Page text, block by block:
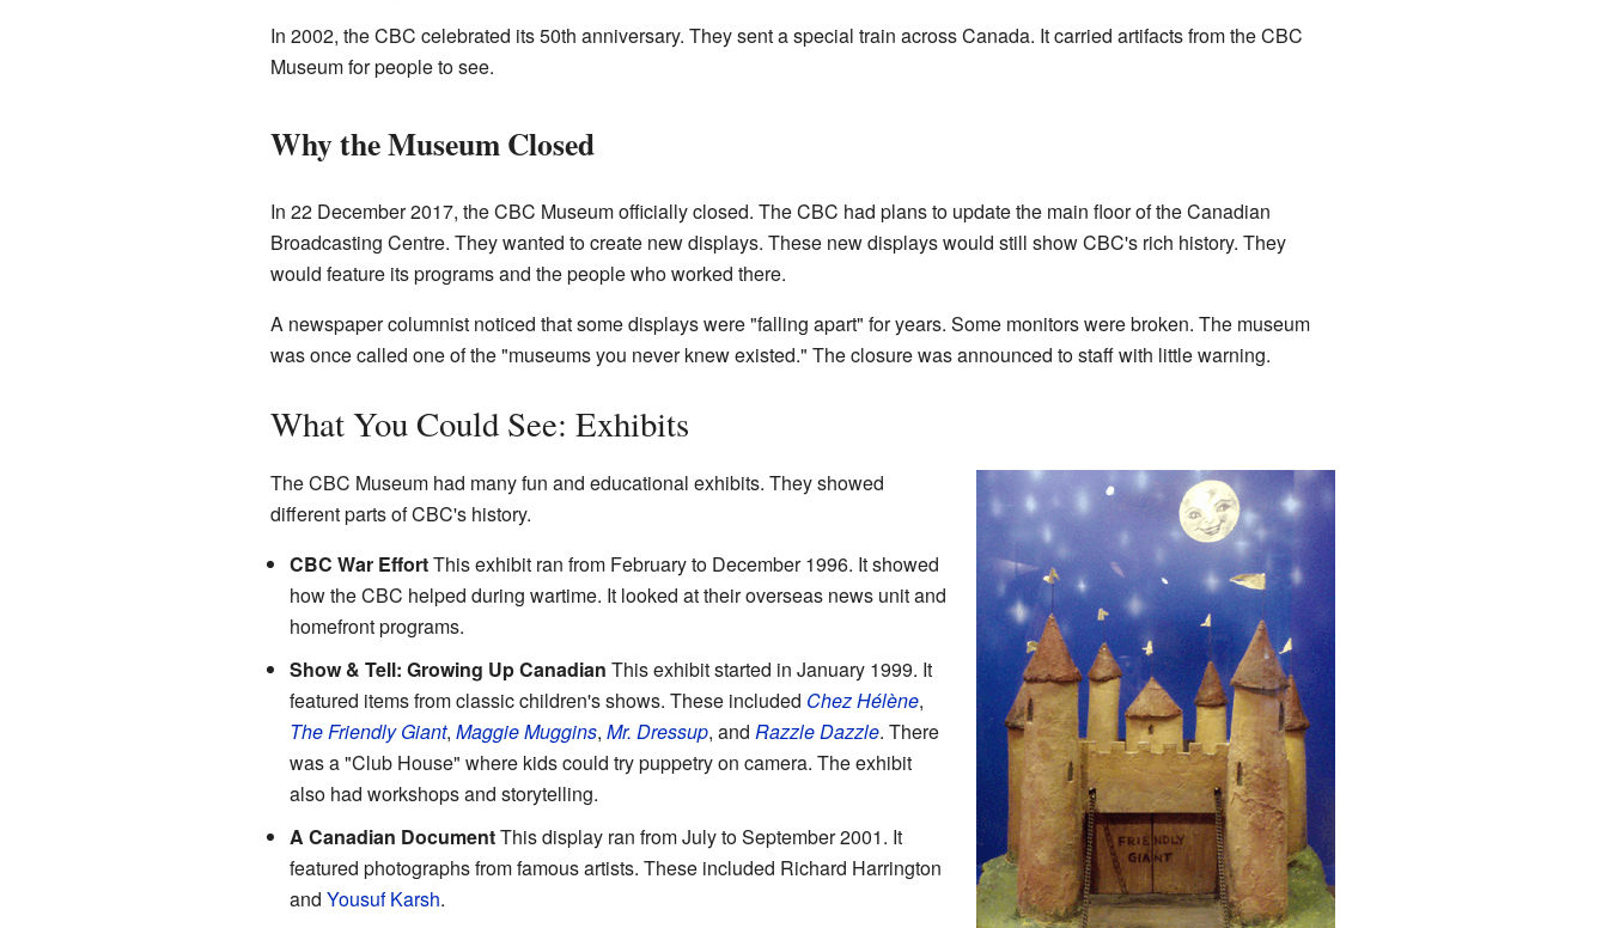
In 2002, the CBC celebrated its 50th anniversary. They sent a special train across Canada. It carried artifacts from the CBC
Museum for people to see.
Why the Museum Closed
In 22 December 2017, the CBC Museum officially closed. The CBC had plans to update the main floor of the Canadian
Broadcasting Centre. They wanted to create new displays. These new displays would still show CBC's rich history. They
would feature its programs and the people who worked there.
A newspaper columnist noticed that some displays were "falling apart" for years. Some monitors were broken. The museum
was once called one of the "museums you never knew existed." The closure was announced to staff with little warning.
What You Could See: Exhibits
The CBC Museum had many fun and educational exhibits. They showed
different parts of CBC's history.
CBC War EffortThis exhibit ran from February to December 1996. It showed
how the CBC helped during wartime. It looked at their overseas news unit and
homefront programs.
Show & Tell: Growing Up Canadian This exhibit started in January 1999. It
featured items from classic children's shows. These included Chez Hélène,
The Friendly Giant, Maggie Muggins, Mr. Dressup, and Razzle Dazzle. There
was a "Club House" where kids could try puppetry on camera. The exhibit
also had workshops and storytelling.
A Canadian DocumentThis display ran from July to September 2001. It
featured photographs from famous artists. These included Richard Harrington
and Yousuf Karsh.